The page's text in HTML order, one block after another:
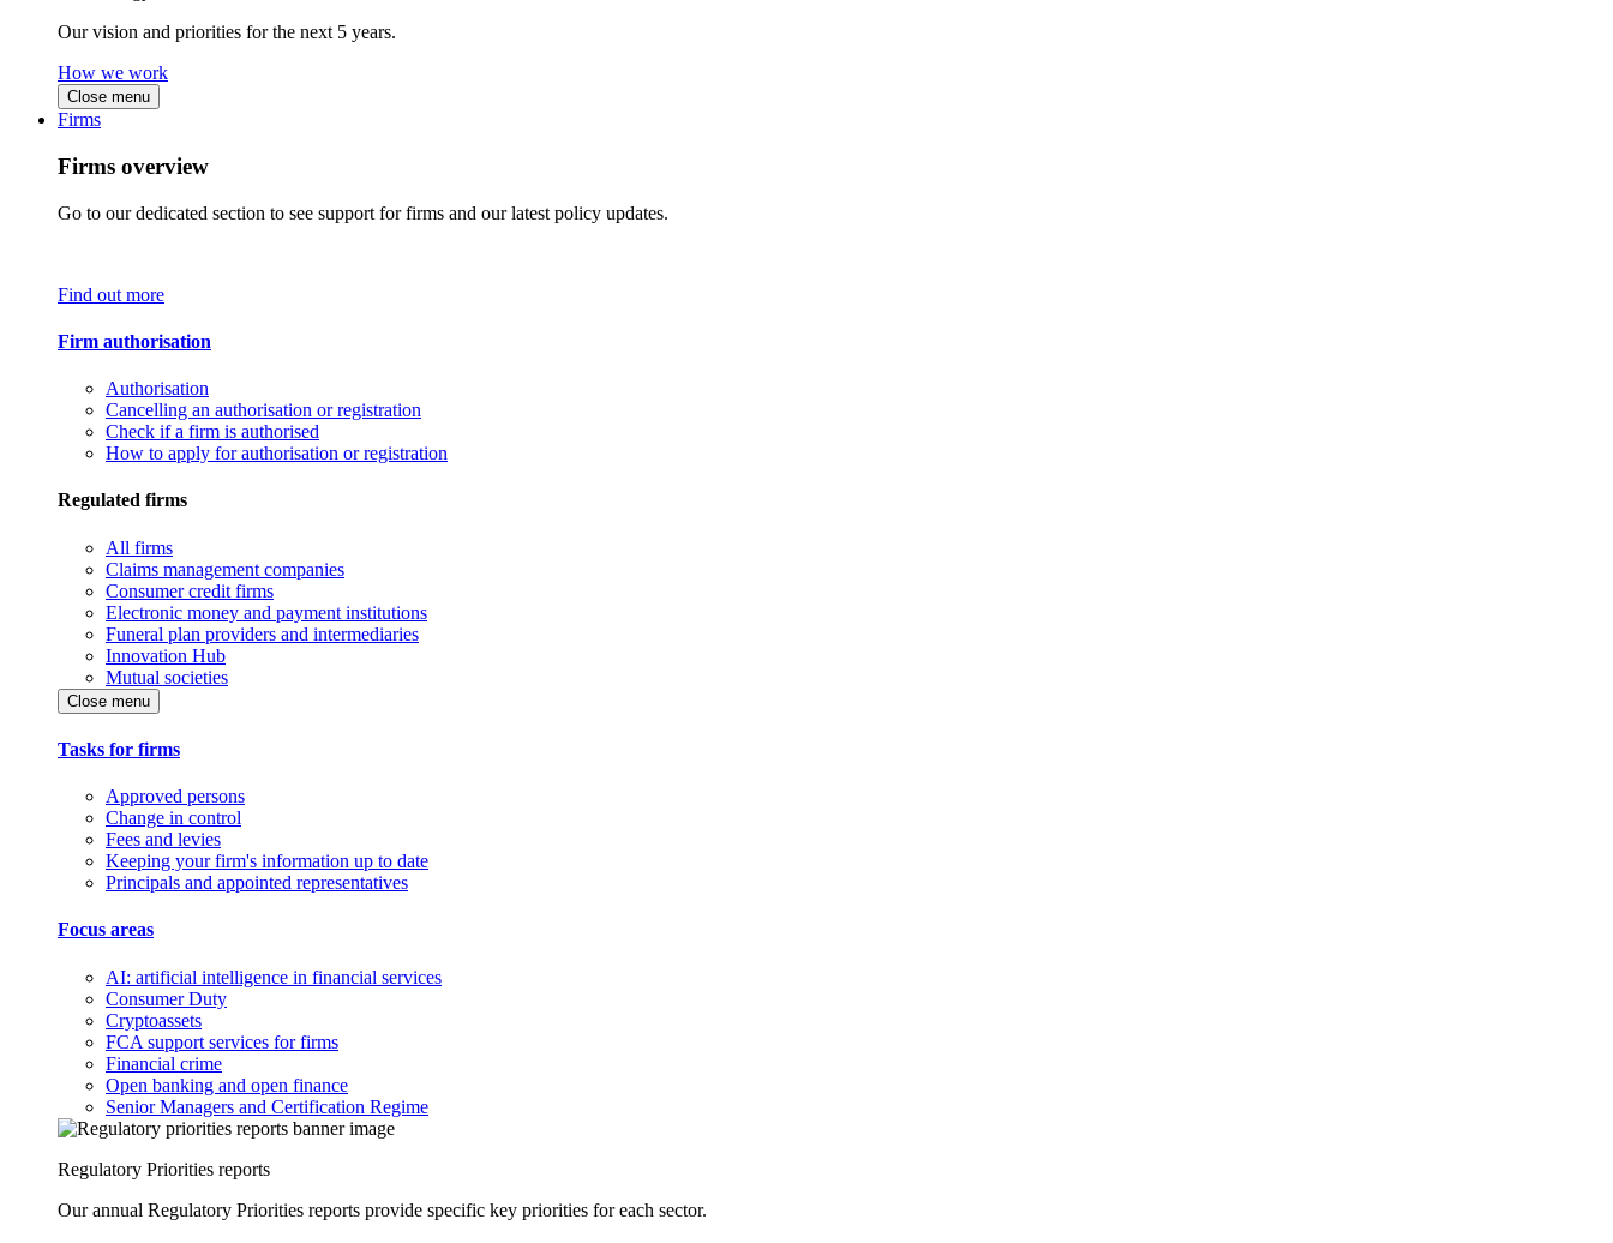
Our vision and priorities for the next 5 years.
How we work
Close menu
Firms
Firms overview
Go to our dedicated section to see support for firms and our latest policy updates.
Find out more
Firm authorisation
Authorisation
Cancelling an authorisation or registration
Check if a firm is authorised
How to apply for authorisation or registration
Regulated firms
All firms
Claims management companies
Consumer credit firms
Electronic money and payment institutions
Funeral plan providers and intermediaries
Innovation Hub
Mutual societies
Close menu
Tasks for firms
Approved persons
Change in control
Fees and levies
Keeping your firm's information up to date
Principals and appointed representatives
Focus areas
AI: artificial intelligence in financial services
Consumer Duty
Cryptoassets
FCA support services for firms
Financial crime
Open banking and open finance
Senior Managers and Certification Regime
Regulatory Priorities reports
Our annual Regulatory Priorities reports provide specific key priorities for each sector.